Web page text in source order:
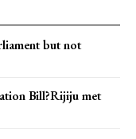
but not
Bill?Rijiju met